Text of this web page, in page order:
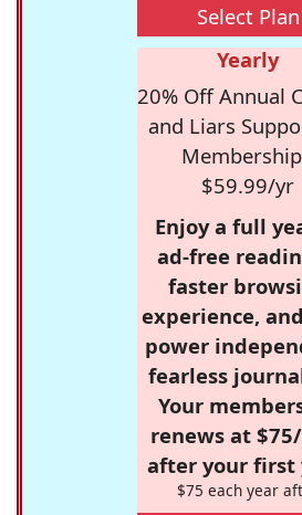
Select Plan
Yearly
20% Off Annual
and Liars
$59.99/yr
Enjoy a full
ad-free
faster
experience,
power
fearless
Your
renews at
after your first
$75 each year